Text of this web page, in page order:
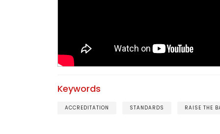
Keywords
ACCREDITATION STANDARDS RAISE THE